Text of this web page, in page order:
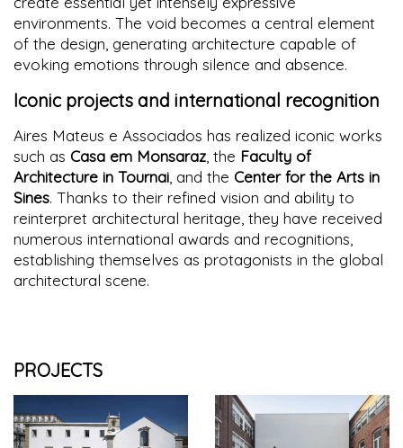
environments. The void becomes a central element
of the design, generating architecture capable of
evoking emotions through silence and absence.
Iconic projects and international recognition
Aires Mateus e Associados has realized iconic works
such as Casa em Monsaraz , the Faculty of
Architecture in Tournai , and the Center for the Arts in
Sines. Thanks to their refined vision and ability to
reinterpret architectural heritage, they have received
numerous international awards and recognitions,
establishing themselves as protagonists in the global
architectural scene.
PROJECTS